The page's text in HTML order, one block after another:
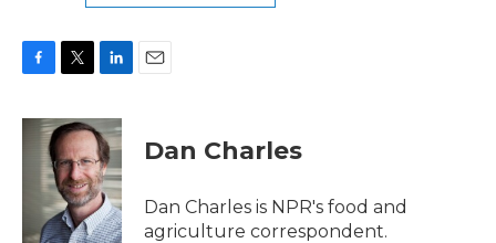
c
i
t
t
e
r
n
k
e
d
I
n
Dan Charles
Dan Charles is NPR's food and
agriculture correspondent.